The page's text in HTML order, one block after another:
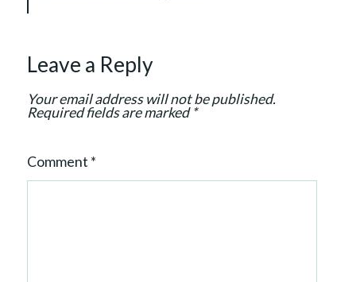
o
Leave a Reply
Your email address will not be published.
Required fields are marked*
Comment *